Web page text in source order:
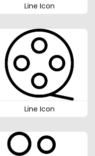
Line Icon
Line Icon